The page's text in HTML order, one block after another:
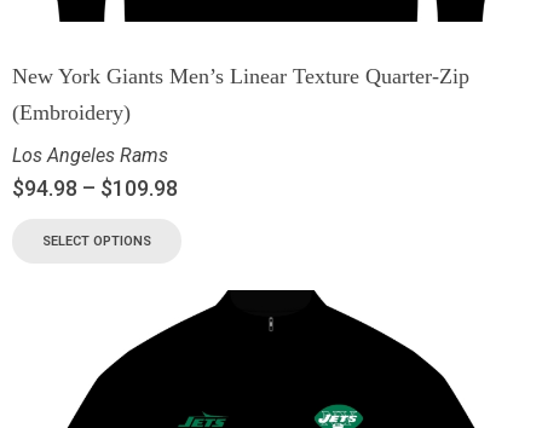
New York Giants Men’s Linear Texture Quarter-Zip
(Embroidery)
Los Angeles Rams
$94.98 – $109.98
SELECT OPTIONS